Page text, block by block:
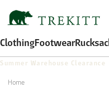
ClothingFootwear
Summer Warehouse Clearance
Home